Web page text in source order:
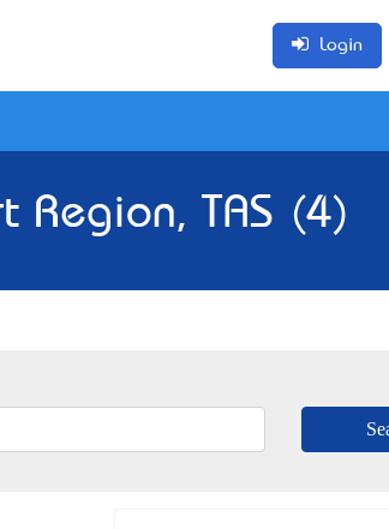
Login
Region, TAS (4)